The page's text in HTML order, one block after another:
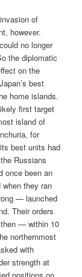
of
however.
no longer
the diplomatic
on the
best
home islands.
first target
island of
for
best units had
Russians
once been an
they ran
— launched
Their orders
then — within 10
northernmost
with
strength at
positions on